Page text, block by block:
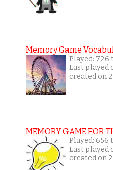
Memory Game
Played: 726
Last played
created on
MEMORY GAME FOR
Played: 656
Last played
created on